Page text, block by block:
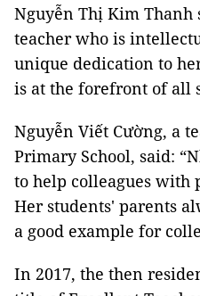
Nguyễn Thị Kim Thanh
teacher who is
unique dedication to
is at the forefront of all
Nguyễn Viết Cường, a
Primary School, said:
to help colleagues with
Her students' parents
a good example for
In 2017, the then